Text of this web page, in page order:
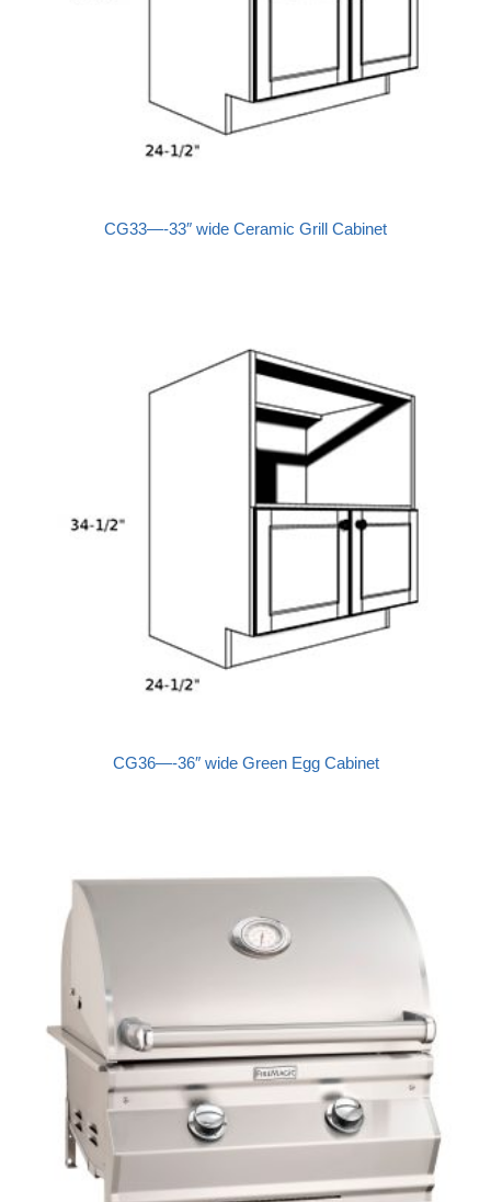
CG33—-33″ wide Ceramic Grill Cabinet
CG36—-36″ wide Green Egg Cabinet